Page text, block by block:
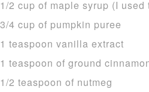
1/2 cup of maple syrup (I
3/4 cup of pumpkin puree
1 teaspoon vanilla extract
1 teaspoon of ground
1/2 teaspoon of nutmeg